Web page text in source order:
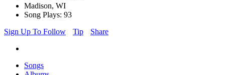
Madison, WI
Song Plays: 93
Sign Up To Follow
Tip Share
Songs